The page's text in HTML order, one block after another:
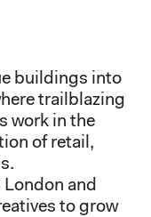
buildings into
trailblazing
work in the
of retail,
and
to grow